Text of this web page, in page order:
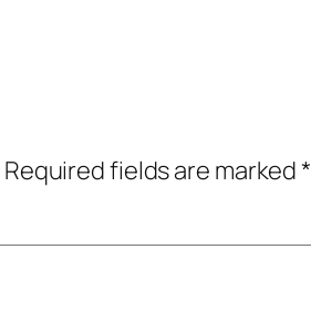
Required fields are marked*